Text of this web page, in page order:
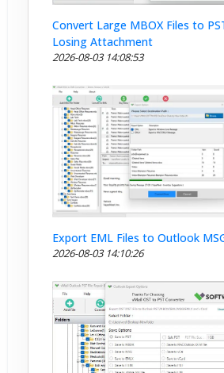
Convert Large MBOX Files to
Losing Attachment
2026-08-03 14:08:53
Export EML Files to Outlook
2026-08-03 14:10:26